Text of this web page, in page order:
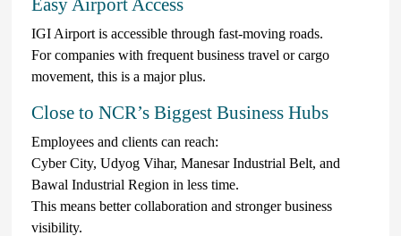
Easy Airport Access
IGI Airport is accessible through fast-moving roads.
For companies with frequent business travel or cargo
movement, this is a major plus.
Close to NCR’s Biggest Business Hubs
Employees and clients can reach:
Cyber City, Udyog Vihar, Manesar Industrial Belt, and
Bawal Industrial Region in less time.
This means better collaboration and stronger business
visibility.